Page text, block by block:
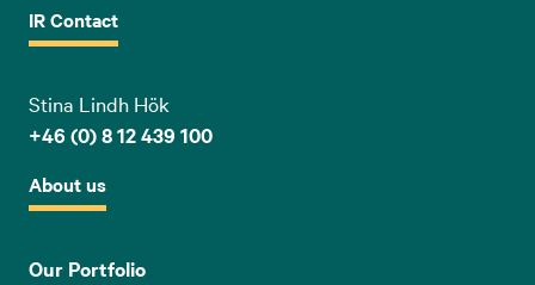
IR Contact
Stina Lindh Hök
+46 (0) 8 12 439 100
About us
Our Portfolio